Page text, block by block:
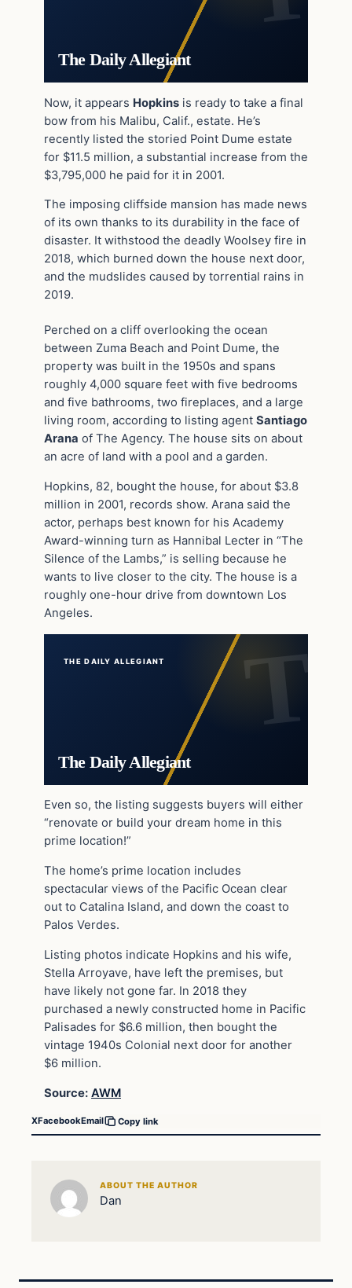
The Daily Allegiant
Now, it appears Hopkins is ready to take a final
bow from his Malibu, Calif., estate. He’s
recently listed the storied Point Dume estate
for $11.5 million, a substantial increase from the
$3,795,000 he paid for it in 2001.
The imposing cliffside mansion has made news
of its own thanks to its durability in the face of
disaster. It withstood the deadly Woolsey fire in
2018, which burned down the house next door,
and the mudslides caused by torrential rains in
2019.
Perched on a cliff overlooking the ocean
between Zuma Beach and Point Dume, the
property was built in the 1950s and spans
roughly 4,000 square feet with five bedrooms
and five bathrooms, two fireplaces, and a large
living room, according to listing agent Santiago
Arana of The Agency. The house sits on about
an acre of land with a pool and a garden.
Hopkins, 82, bought the house, for about $3.8
million in 2001, records show. Arana said the
actor, perhaps best known for his Academy
Award-winning turn as Hannibal Lecter in “The
Silence of the Lambs,” is selling because he
wants to live closer to the city. The house is a
roughly one-hour drive from downtown Los
Angeles.
THE DAILY ALLEGIANT
The Daily Allegiant
Even so, the listing suggests buyers will either
“renovate or build your dream home in this
prime location!”
The home’s prime location includes
spectacular views of the Pacific Ocean clear
out to Catalina Island, and down the coast to
Palos Verdes.
Listing photos indicate Hopkins and his wife,
Stella Arroyave, have left the premises, but
have likely not gone far. In 2018 they
purchased a newly constructed home in Pacific
Palisades for $6.6 million, then bought the
vintage 1940s Colonial next door for another
$6 million.
Source: AWM
XFacebookEmail Copy link
ABOUT THE AUTHOR
Dan